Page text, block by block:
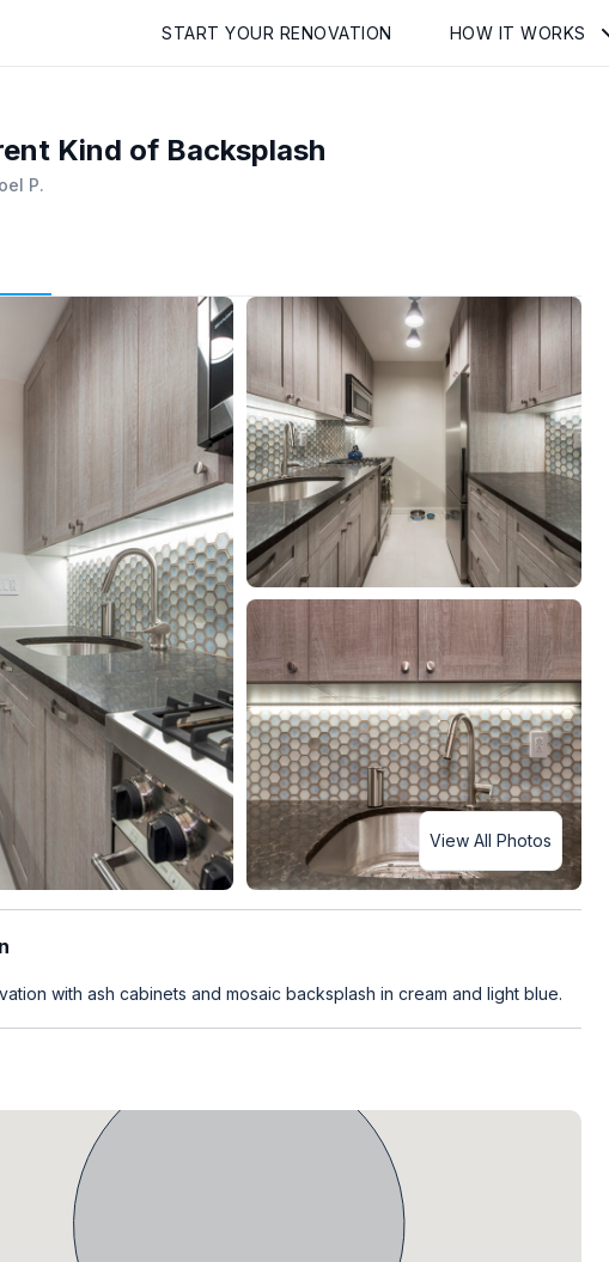
START YOUR RENOVATION HOW IT WORKS
Kind of Backsplash
P.
View All Photos
with ash cabinets and mosaic backsplash in cream and light blue.